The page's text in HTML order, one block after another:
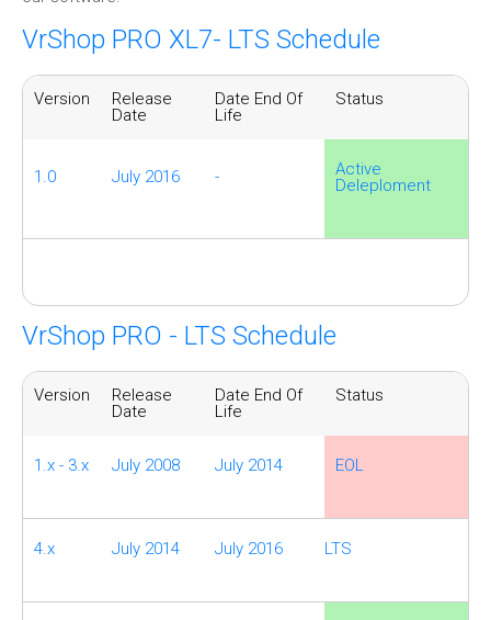
VrShop PRO XL7- LTS Schedule
Version
Release
Date
Date End Of
Life
Status
1.0 July 2016 -
Active
Deleploment
VrShop PRO - LTS Schedule
Version
Release
Date
Date End Of
Life
Status
1.x - 3.x July 2008 July 2014 EOL
4.x July 2014 July 2016 LTS